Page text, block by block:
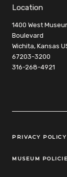
Location
1400 West
Boulevard
Wichita, Kansas
67203-3200
316-268-4921
Legal Links
PRIVACY POLICY
MUSEUM